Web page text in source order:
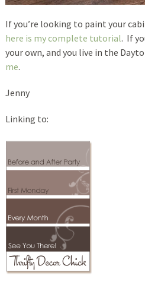
If you’re looking to paint your
here is my complete tutorial. If
your own, and you live in the
me.
Jenny
Linking to: